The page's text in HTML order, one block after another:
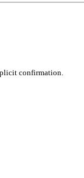
confirmation.